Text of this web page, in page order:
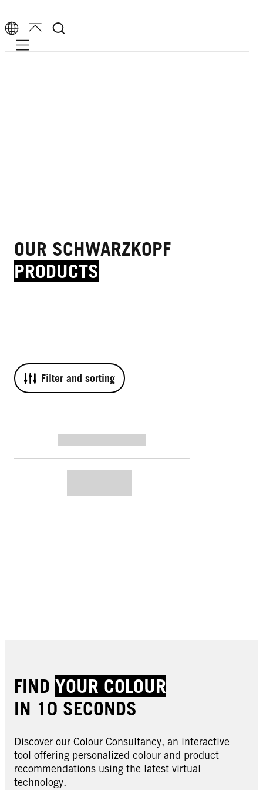
Mobile navigation
OUR SCHWARZKOPF
PRODUCTS
Filter and sorting
FIND YOUR COLOUR
IN 10 SECONDS
Discover our Colour Consultancy, an interactive
tool offering personalized colour and product
recommendations using the latest virtual
technology.